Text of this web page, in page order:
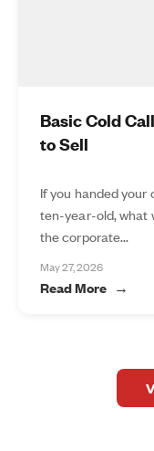
Basic Cold
to Sell
If you handed
ten-year-old, what
the corporate...
May 27, 2026
Read More